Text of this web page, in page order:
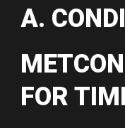
A.
FOR